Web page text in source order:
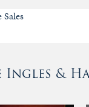
Ingles &